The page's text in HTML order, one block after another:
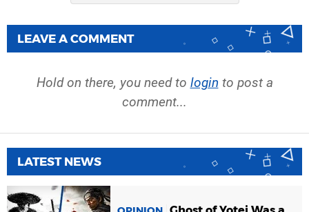
LEAVE A COMMENT
Hold on there, you need to login to post a
comment...
LATEST NEWS